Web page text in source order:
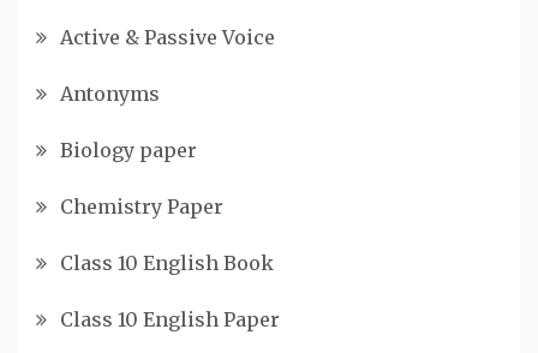
Active & Passive Voice
Antonyms
Biology paper
Chemistry Paper
Class 10 English Book
Class 10 English Paper